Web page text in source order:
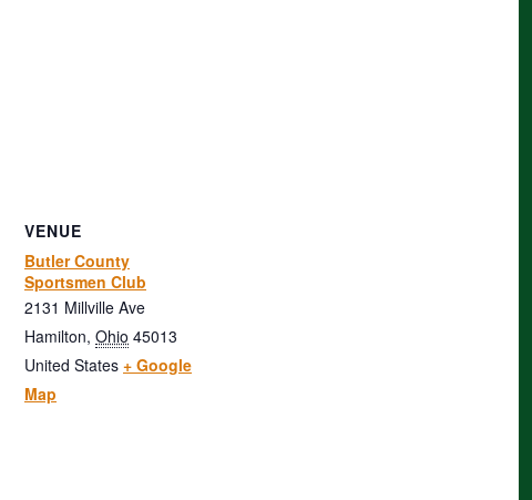
VENUE
Butler County
Sportsmen Club
2131 Millville Ave
Hamilton, Ohio 45013
United States + Google
Map